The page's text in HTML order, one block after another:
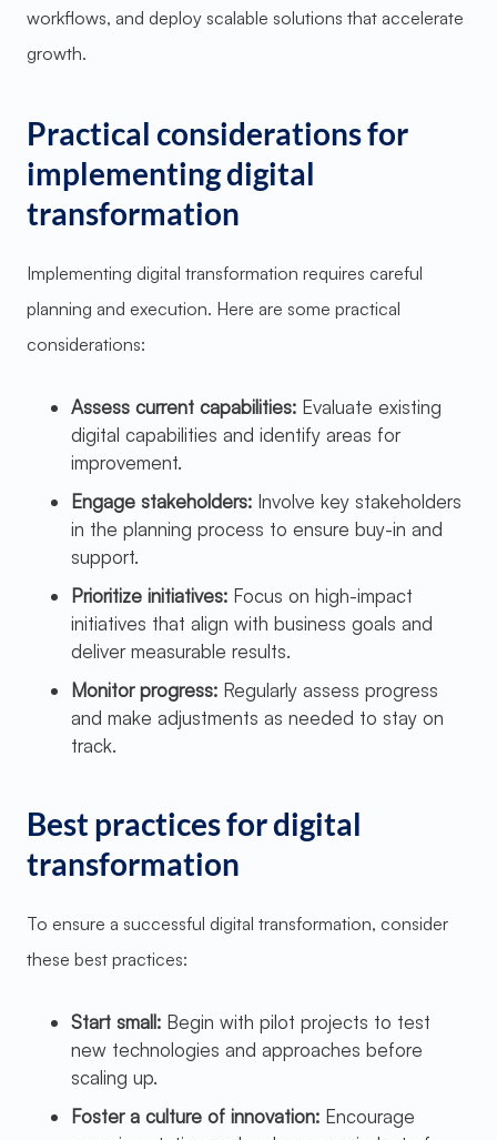
workflows, and deploy scalable solutions that accelerate
growth.
Practical considerations for
implementing digital
transformation
Implementing digital transformation requires careful
planning and execution. Here are some practical
considerations:
Assess current capabilities: Evaluate existing
digital capabilities and identify areas for
improvement.
Engage stakeholders: Involve key stakeholders
in the planning process to ensure buy-in and
support.
Prioritize initiatives: Focus on high-impact
initiatives that align with business goals and
deliver measurable results.
Monitor progress: Regularly assess progress
and make adjustments as needed to stay on
track.
Best practices for digital
transformation
To ensure a successful digital transformation, consider
these best practices:
Start small: Begin with pilot projects to test
new technologies and approaches before
scaling up.
Foster a culture of innovation: Encourage